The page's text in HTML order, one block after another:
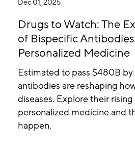
Dec 01, 2025
Drugs to Watch: The
of Bispecific
Personalized Medicine
Estimated to pass $480B
antibodies are reshaping
diseases. Explore their rising
personalized medicine and
happen.